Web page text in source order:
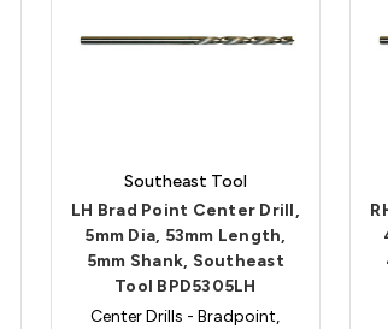
Southeast Tool
LH Brad Point Center Drill,
5mm Dia, 53mm Length,
5mm Shank, Southeast
Tool BPD5305LH
Center Drills - Bradpoint,